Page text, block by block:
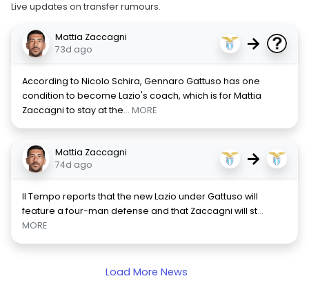
Live updates on transfer rumours.
Mattia Zaccagni
73d ago
→
According to Nicolo Schira, Gennaro Gattuso has one
condition to become Lazio's coach, which is for Mattia
Zaccagni to stay at the... MORE
Mattia Zaccagni
74d ago
→
Il Tempo reports that the new Lazio under Gattuso will
feature a four-man defense and that Zaccagni will st...
MORE
Load More News